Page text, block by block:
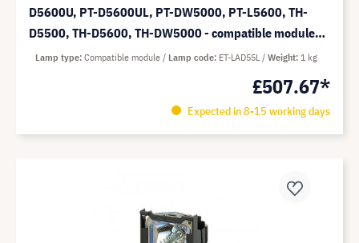
D5600U, PT-D5600UL, PT-DW5000, PT-L5600, TH-
D5500, TH-D5600, TH-DW5000 - compatible module
(replaces: ET-LAD55L)
£507.67*
Expected in 8-15 working days
Lamp type Compatible module Lamp code ET-LAD55L Weight 1 kg